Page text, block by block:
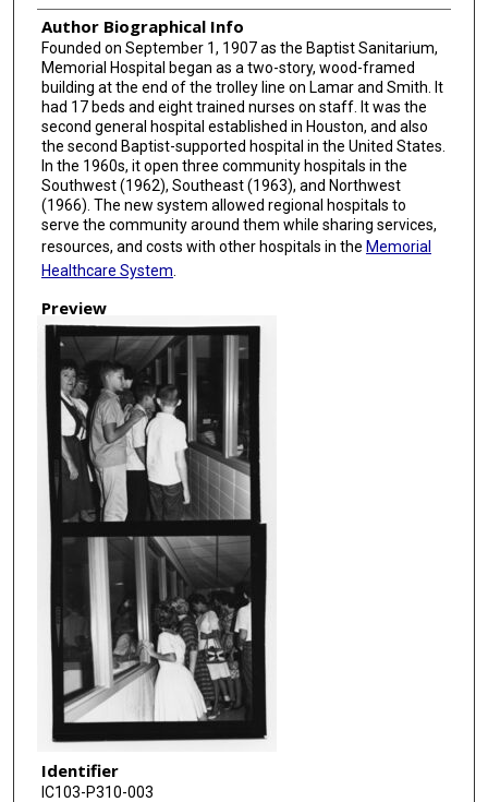
Author Biographical Info
Founded on September 1, 1907 as the Baptist Sanitarium,
Memorial Hospital began as a two-story, wood-framed
building at the end of the trolley line on Lamar and Smith. It
had 17 beds and eight trained nurses on staff. It was the
second general hospital established in Houston, and also
the second Baptist-supported hospital in the United States.
In the 1960s, it open three community hospitals in the
Southwest (1962), Southeast (1963), and Northwest
(1966). The new system allowed regional hospitals to
serve the community around them while sharing services,
resources, and costs with other hospitals in the Memorial
Healthcare System
Preview
Identifier
IC103-P310-003